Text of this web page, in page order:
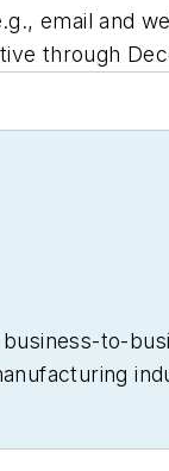
email and
through
to-